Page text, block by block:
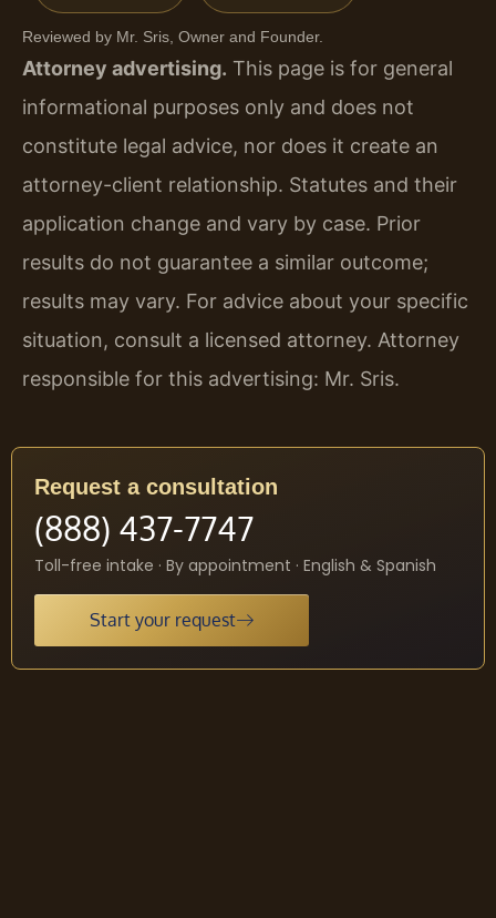
Reviewed by Mr. Sris, Owner and Founder.
Attorney advertising. This page is for general
informational purposes only and does not
constitute legal advice, nor does it create an
attorney-client relationship. Statutes and their
application change and vary by case. Prior
results do not guarantee a similar outcome;
results may vary. For advice about your specific
situation, consult a licensed attorney. Attorney
responsible for this advertising: Mr. Sris.
Request a consultation
(888) 437-7747
Toll-free intake · By appointment · English & Spanish
Start your request